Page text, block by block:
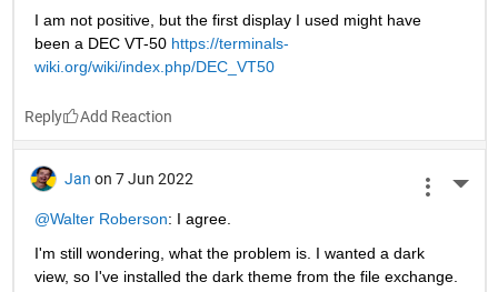
I am not positive, but the first display I used might have
been a DEC VT-50 https://terminals-
wiki.org/wiki/index.php/DEC_VT50
Reply
Jan on 7 Jun 2022
@Walter Roberson: I agree.
I'm still wondering, what the problem is. I wanted a dark
view, so I've installed the dark theme from the file exchange.